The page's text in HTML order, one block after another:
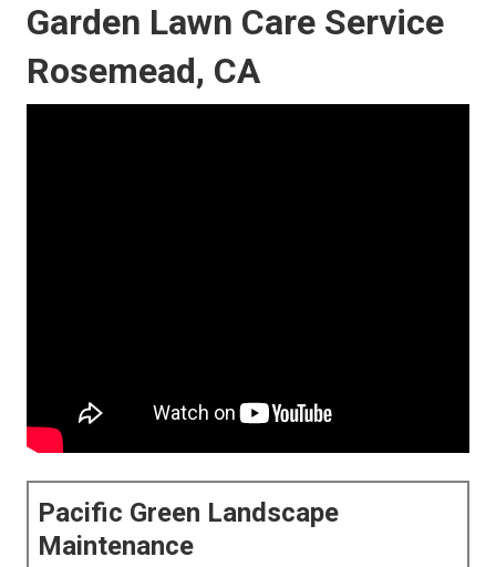
Garden Lawn Care Service
Rosemead, CA
Pacific Green Landscape
Maintenance